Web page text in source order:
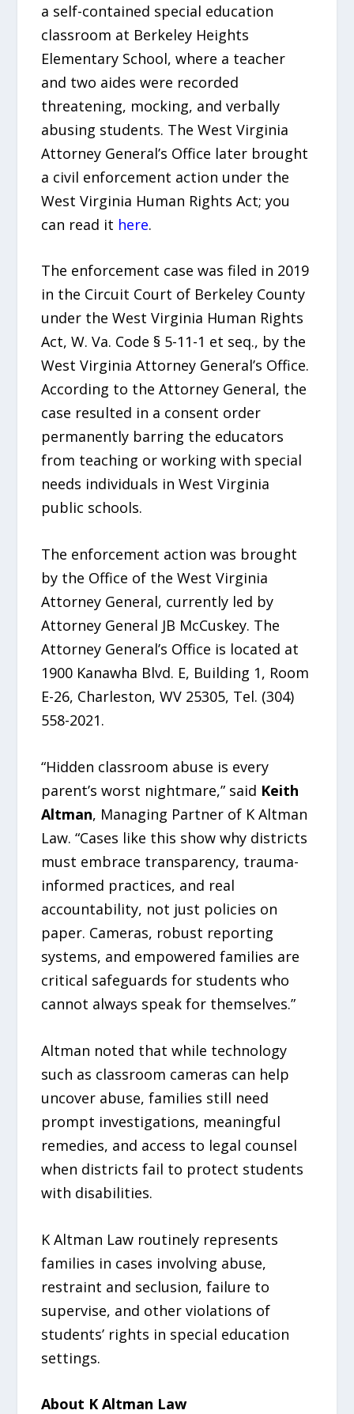
a self-contained special education
classroom at Berkeley Heights
Elementary School, where a teacher
and two aides were recorded
threatening, mocking, and verbally
abusing students. The West Virginia
Attorney General’s Office later brought
a civil enforcement action under the
West Virginia Human Rights Act; you
can read it here.
The enforcement case was filed in 2019
in the Circuit Court of Berkeley County
under the West Virginia Human Rights
Act, W. Va. Code § 5-11-1 et seq., by the
West Virginia Attorney General’s Office.
According to the Attorney General, the
case resulted in a consent order
permanently barring the educators
from teaching or working with special
needs individuals in West Virginia
public schools.
The enforcement action was brought
by the Office of the West Virginia
Attorney General, currently led by
Attorney General JB McCuskey. The
Attorney General’s Office is located at
1900 Kanawha Blvd. E, Building 1, Room
E-26, Charleston, WV 25305, Tel. (304)
558-2021.
“Hidden classroom abuse is every
parent’s worst nightmare,” said Keith
Altman, Managing Partner of K Altman
Law. “Cases like this show why districts
must embrace transparency, trauma-
informed practices, and real
accountability, not just policies on
paper. Cameras, robust reporting
systems, and empowered families are
critical safeguards for students who
cannot always speak for themselves.”
Altman noted that while technology
such as classroom cameras can help
uncover abuse, families still need
prompt investigations, meaningful
remedies, and access to legal counsel
when districts fail to protect students
with disabilities.
K Altman Law routinely represents
families in cases involving abuse,
restraint and seclusion, failure to
supervise, and other violations of
students’ rights in special education
settings.
About K Altman Law